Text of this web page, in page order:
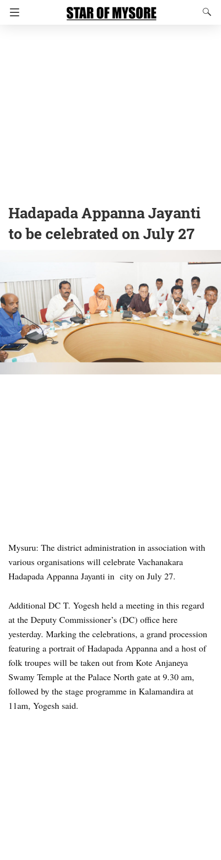
Hadapada Appanna Jayanti
to be celebrated on July 27
Mysuru: The district administration in association with
various organisations will celebrate Vachanakara
Hadapada Appanna Jayanti in city on July 27.
Additional DC T. Yogesh held a meeting in this regard
at the Deputy Commissioner’s (DC) office here
yesterday. Marking the celebrations, a grand procession
featuring a portrait of Hadapada Appanna and a host of
folk troupes will be taken out from Kote Anjaneya
Swamy Temple at the Palace North gate at 9.30 am,
followed by the stage programme in Kalamandira at
11am, Yogesh said.